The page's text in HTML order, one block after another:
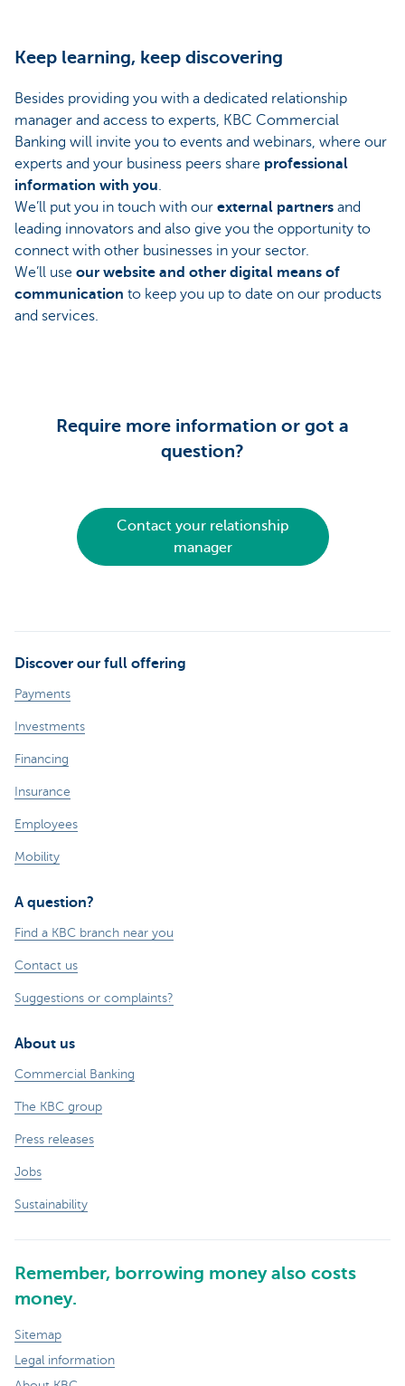
Keep learning, keep discovering
Besides providing you with a dedicated relationship
manager and access to experts, KBC Commercial
Banking will invite you to events and webinars, where our
experts and your business peers share professional
information with you
We’ll put you in touch with our external partners and
leading innovators and also give you the opportunity to
connect with other businesses in your sector.
We’ll use our website and other digital means of
communication to keep you up to date on our products
and services.
Require more information or got a
question?
Contact your relationship
manager
Discover our full offering
Payments
Investments
Financing
Insurance
Employees
Mobility
A question?
Find a KBC branch near you
Contact us
Suggestions or complaints?
About us
Commercial Banking
The KBC group
Press releases
Jobs
Sustainability
Remember, borrowing money also costs
money.
Sitemap
Legal information